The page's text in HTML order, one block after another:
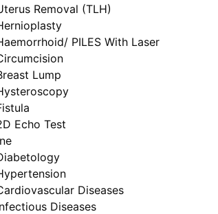
Removal (TLH)
PILES With Laser
Lump
Echo Test
Diseases
Diseases